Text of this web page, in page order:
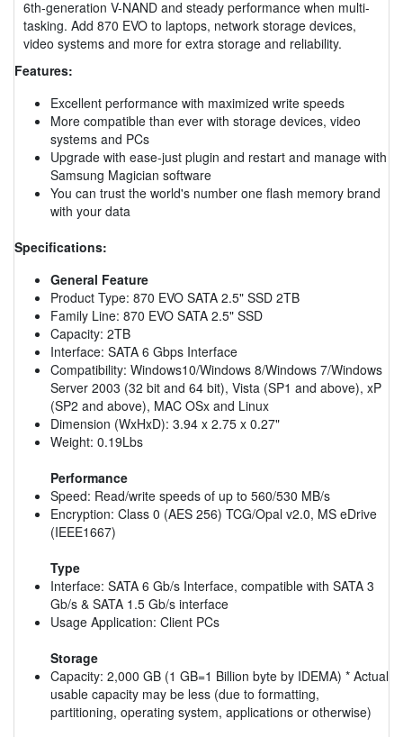
6th-generation V-NAND and steady performance when multi-
tasking. Add 870 EVO to laptops, network storage devices,
video systems and more for extra storage and reliability.
Features:
Excellent performance with maximized write speeds
More compatible than ever with storage devices, video
systems and PCs
Upgrade with ease-just plugin and restart and manage with
Samsung Magician software
You can trust the world's number one flash memory brand
with your data
Specifications:
General Feature
Product Type: 870 EVO SATA 2.5" SSD 2TB
Family Line: 870 EVO SATA 2.5" SSD
Capacity: 2TB
Interface: SATA 6 Gbps Interface
Compatibility: Windows10/Windows 8/Windows 7/Windows
Server 2003 (32 bit and 64 bit), Vista (SP1 and above), xP
(SP2 and above), MAC OSx and Linux
Dimension (WxHxD): 3.94 x 2.75 x 0.27"
Weight: 0.19Lbs
Performance
Speed: Read/write speeds of up to 560/530 MB/s
Encryption: Class 0 (AES 256) TCG/Opal v2.0, MS eDrive
(IEEE1667)
Type
Interface: SATA 6 Gb/s Interface, compatible with SATA 3
Gb/s & SATA 1.5 Gb/s interface
Usage Application: Client PCs
Storage
Capacity: 2,000 GB (1 GB=1 Billion byte by IDEMA) * Actual
usable capacity may be less (due to formatting,
partitioning, operating system, applications or otherwise)